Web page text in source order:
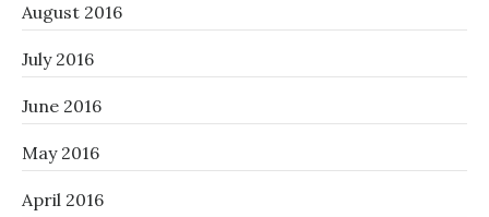
August 2016
July 2016
June 2016
May 2016
April 2016